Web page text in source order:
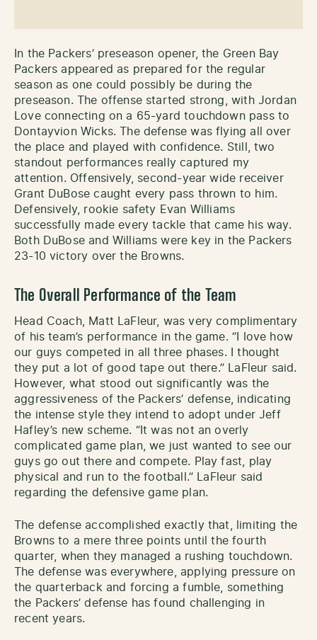
In the Packers’ preseason opener, the Green Bay
Packers appeared as prepared for the regular
season as one could possibly be during the
preseason. The offense started strong, with Jordan
Love connecting on a 65-yard touchdown pass to
Dontayvion Wicks. The defense was flying all over
the place and played with confidence. Still, two
standout performances really captured my
attention. Offensively, second-year wide receiver
Grant DuBose caught every pass thrown to him.
Defensively, rookie safety Evan Williams
successfully made every tackle that came his way.
Both DuBose and Williams were key in the Packers
23-10 victory over the Browns.
The Overall Performance of the Team
Head Coach, Matt LaFleur, was very complimentary
of his team’s performance in the game. “I love how
our guys competed in all three phases. I thought
they put a lot of good tape out there.” LaFleur said.
However, what stood out significantly was the
aggressiveness of the Packers’ defense, indicating
the intense style they intend to adopt under Jeff
Hafley’s new scheme. “It was not an overly
complicated game plan, we just wanted to see our
guys go out there and compete. Play fast, play
physical and run to the football.” LaFleur said
regarding the defensive game plan.
The defense accomplished exactly that, limiting the
Browns to a mere three points until the fourth
quarter, when they managed a rushing touchdown.
The defense was everywhere, applying pressure on
the quarterback and forcing a fumble, something
the Packers’ defense has found challenging in
recent years.